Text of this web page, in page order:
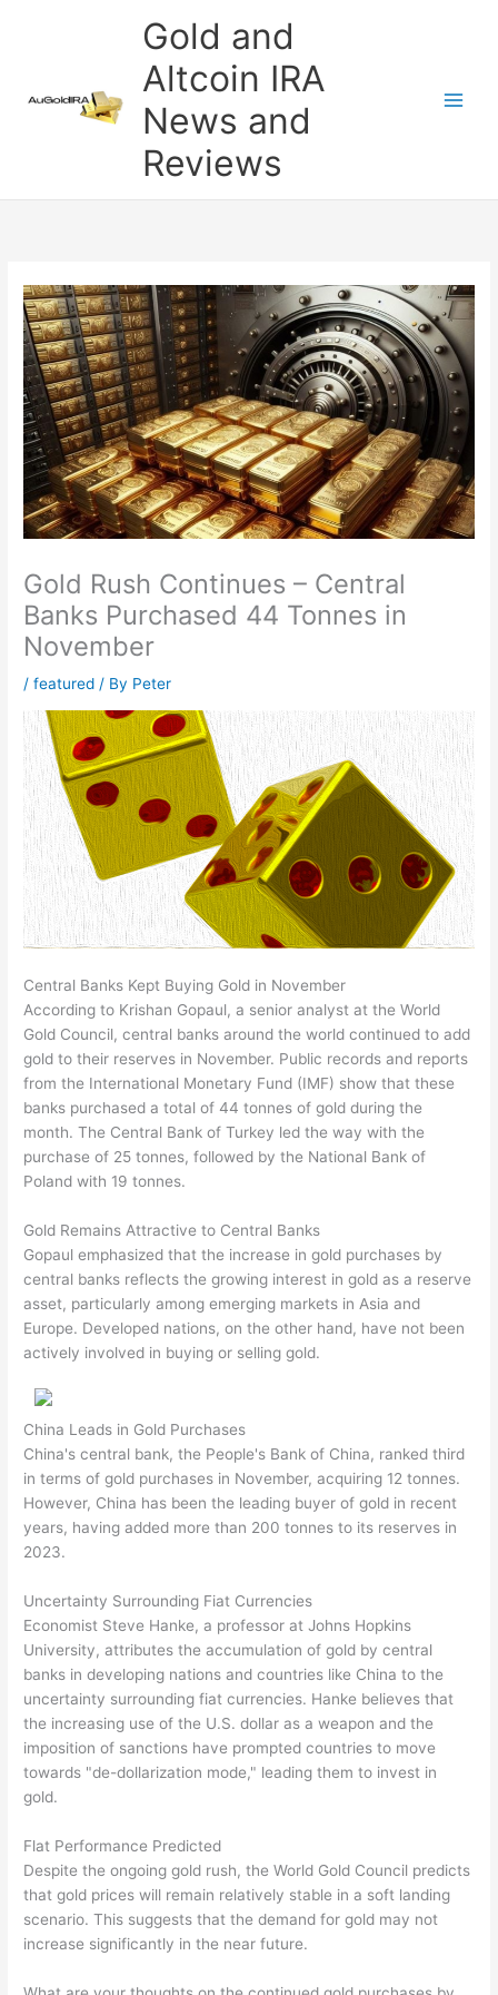
Gold and
Altcoin IRA
News and
Reviews
Gold Rush Continues – Central
Banks Purchased 44 Tonnes in
November
/featured / By Peter
Central Banks Kept Buying Gold in November
According to Krishan Gopaul, a senior analyst at the World
Gold Council, central banks around the world continued to add
gold to their reserves in November. Public records and reports
from the International Monetary Fund (IMF) show that these
banks purchased a total of 44 tonnes of gold during the
month. The Central Bank of Turkey led the way with the
purchase of 25 tonnes, followed by the National Bank of
Poland with 19 tonnes.
Gold Remains Attractive to Central Banks
Gopaul emphasized that the increase in gold purchases by
central banks reflects the growing interest in gold as a reserve
asset, particularly among emerging markets in Asia and
Europe. Developed nations, on the other hand, have not been
actively involved in buying or selling gold.
China Leads in Gold Purchases
China's central bank, the People's Bank of China, ranked third
in terms of gold purchases in November, acquiring 12 tonnes.
However, China has been the leading buyer of gold in recent
years, having added more than 200 tonnes to its reserves in
2023.
Uncertainty Surrounding Fiat Currencies
Economist Steve Hanke, a professor at Johns Hopkins
University, attributes the accumulation of gold by central
banks in developing nations and countries like China to the
uncertainty surrounding fiat currencies. Hanke believes that
the increasing use of the U.S. dollar as a weapon and the
imposition of sanctions have prompted countries to move
towards "de-dollarization mode," leading them to invest in
gold.
Flat Performance Predicted
Despite the ongoing gold rush, the World Gold Council predicts
that gold prices will remain relatively stable in a soft landing
scenario. This suggests that the demand for gold may not
increase significantly in the near future.